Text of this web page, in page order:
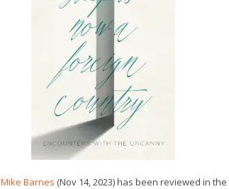
Mike Barnes (Nov 14, 2023) has been reviewed in the